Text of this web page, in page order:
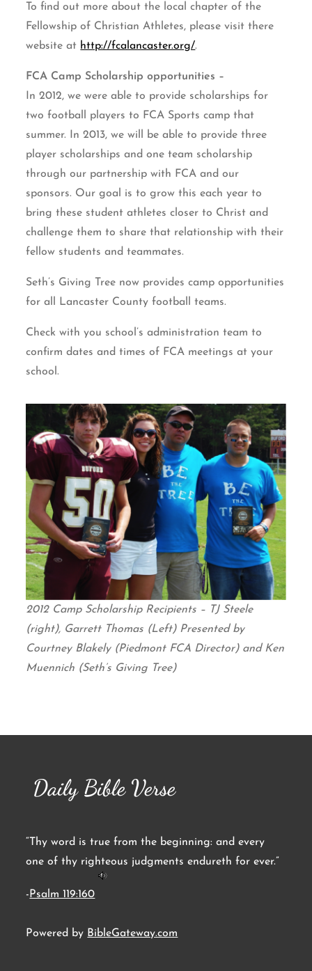
To find out more about the local chapter of the
Fellowship of Christian Athletes, please visit there
website at http://fcalancaster.org/.
FCA Camp Scholarship opportunities –
In 2012, we were able to provide scholarships for
two football players to FCA Sports camp that
summer. In 2013, we will be able to provide three
player scholarships and one team scholarship
through our partnership with FCA and our
sponsors. Our goal is to grow this each year to
bring these student athletes closer to Christ and
challenge them to share that relationship with their
fellow students and teammates.
Seth’s Giving Tree now provides camp opportunities
for all Lancaster County football teams.
Check with you school’s administration team to
confirm dates and times of FCA meetings at your
school.
2012 Camp Scholarship Recipients – TJ Steele
(right), Garrett Thomas (Left) Presented by
Courtney Blakely (Piedmont FCA Director) and Ken
Muennich (Seth’s Giving Tree)
Daily Bible Verse
“Thy word is true from the beginning: and every
one of thy righteous judgments endureth for ever.”
- Psalm 119:160
Powered by BibleGateway.com